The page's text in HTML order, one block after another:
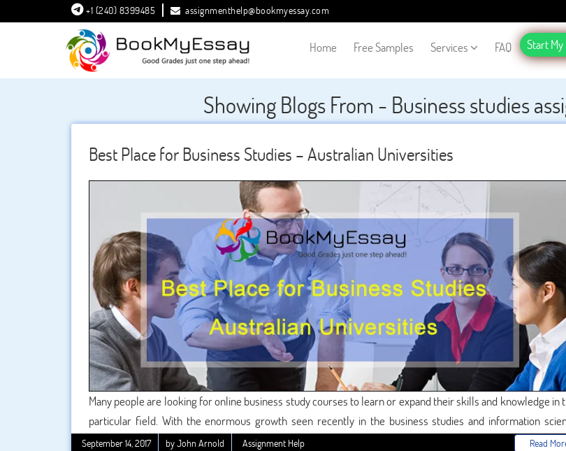
+1 (240) 8399485 assignmenthelp@bookmyessay.com
Home Free Samples Services FAQ Start
Showing Blogs From - Business studies
Best Place for Business Studies – Australian Universities
Many people are looking for online business study courses to learn or expand their skills and knowledge in
particular field. With the enormous growth seen recently in the business studies and information
sector, this is unsurprising that there has also been a huge increase in the number of business studies
September 14, 2017 by John Arnold Assignment Help Read